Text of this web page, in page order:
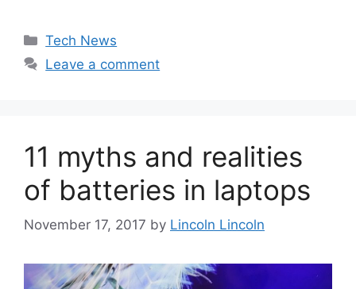
Categories
Tech News
Leave a comment
11 myths and realities
of batteries in laptops
November 17, 2017 by Lincoln Lincoln